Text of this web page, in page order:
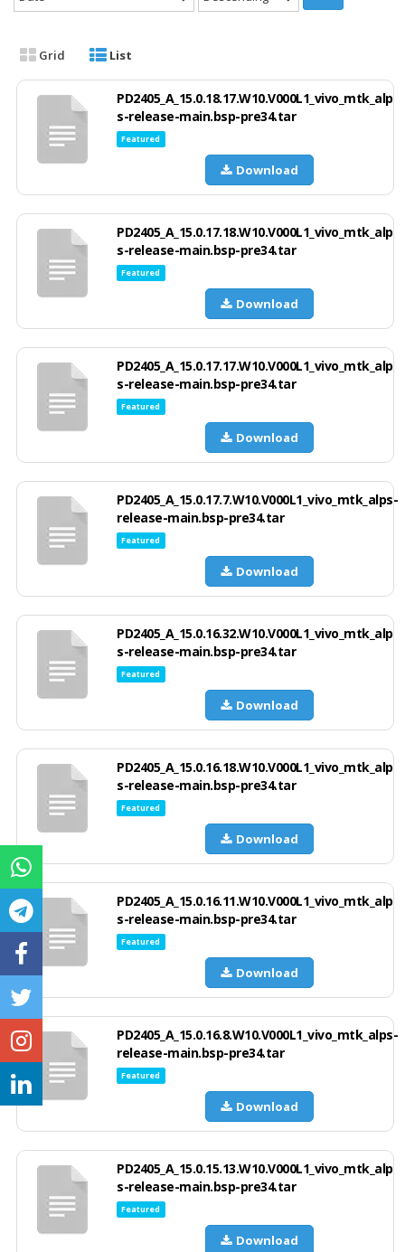
Grid List
PD2405_A_15.0.18.17.W10.V000L1_vivo_mtk_alp
s-release-main.bsp-pre34.tar
Featured
Download
PD2405_A_15.0.17.18.W10.V000L1_vivo_mtk_alp
s-release-main.bsp-pre34.tar
Featured
Download
PD2405_A_15.0.17.17.W10.V000L1_vivo_mtk_alp
s-release-main.bsp-pre34.tar
Featured
Download
PD2405_A_15.0.17.7.W10.V000L1_vivo_mtk_alps-
release-main.bsp-pre34.tar
Featured
Download
PD2405_A_15.0.16.32.W10.V000L1_vivo_mtk_alp
s-release-main.bsp-pre34.tar
Featured
Download
PD2405_A_15.0.16.18.W10.V000L1_vivo_mtk_alp
s-release-main.bsp-pre34.tar
Featured
Download
PD2405_A_15.0.16.11.W10.V000L1_vivo_mtk_alp
s-release-main.bsp-pre34.tar
Featured
Download
PD2405_A_15.0.16.8.W10.V000L1_vivo_mtk_alps-
release-main.bsp-pre34.tar
Featured
Download
PD2405_A_15.0.15.13.W10.V000L1_vivo_mtk_alp
s-release-main.bsp-pre34.tar
Featured
Download